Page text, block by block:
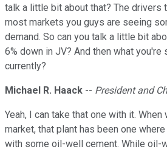
talk a little bit about that? The drivers
most markets you guys are seeing
demand. So can you talk a little bit
6% down in JV? And then what you're
currently?
Michael R. Haack -- President and
Yeah, I can take that one with it.
market, that plant has been one
with some oil-well cement. While oil-